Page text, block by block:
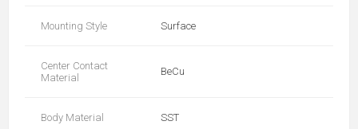
Mounting Style Surface
Center Contact
Material
BeCu
Body Material SST